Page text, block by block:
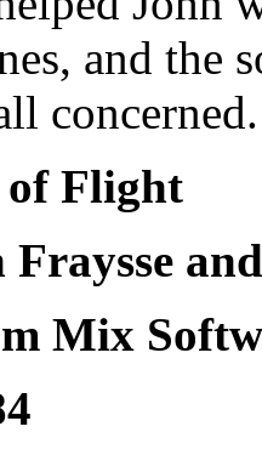
and the
concerned.
Flight
Mix